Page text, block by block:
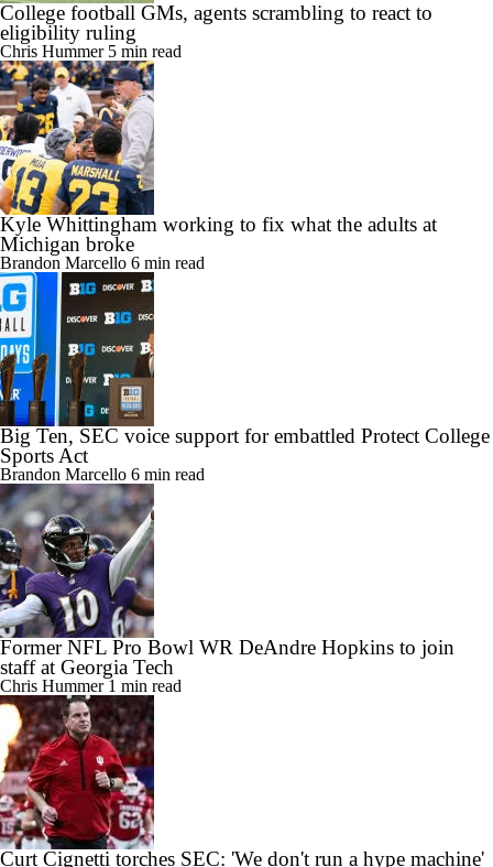
College football GMs, agents scrambling to react to
eligibility ruling
Chris Hummer 5 min read
Kyle Whittingham working to fix what the adults at
Michigan broke
Brandon Marcello 6 min read
Big Ten, SEC voice support for embattled Protect College
Sports Act
Brandon Marcello 6 min read
Former NFL Pro Bowl WR DeAndre Hopkins to join
staff at Georgia Tech
Chris Hummer 1 min read
Curt Cignetti torches SEC: 'We don't run a hype machine'